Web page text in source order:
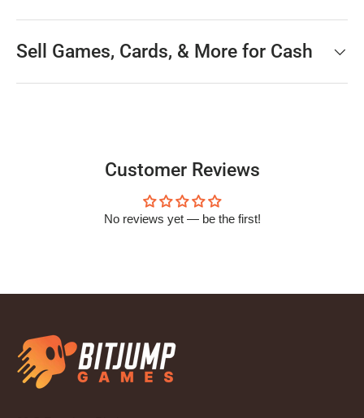
Sell Games, Cards, & More for Cash
Customer Reviews
No reviews yet — be the first!